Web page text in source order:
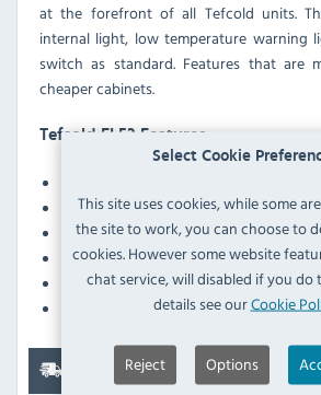
Select Cookie
This site uses cookies, while some
the site to work, you can choose to
cookies. However some website
chat service, will disabled if you do
details see ourCookie
Reject Options
at the forefront of all Tefcold units.
internal light, low temperature warning
switch as standard. Features that are
cheaper cabinets.
Tefcold EL53 Features
Lock
Feet
Interior light
Mains indicator light
Delivery